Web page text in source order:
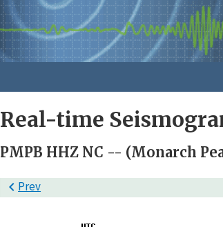
Real-time
PMPB HHZ NC -- (Monarch
Prev